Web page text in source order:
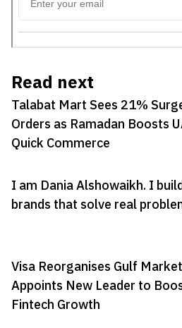
Read next
Talabat Mart Sees 21%
Orders as Ramadan Boosts
Quick Commerce
I am Dania Alshowaikh. I
brands that solve real
Visa Reorganises Gulf
Appoints New Leader to
Fintech Growth